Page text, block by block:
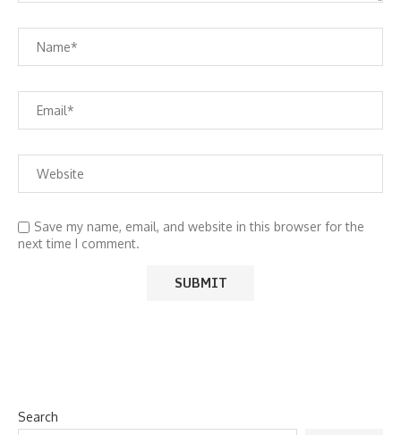
Save my name, email, and website in this browser for the
next time I comment.
Search